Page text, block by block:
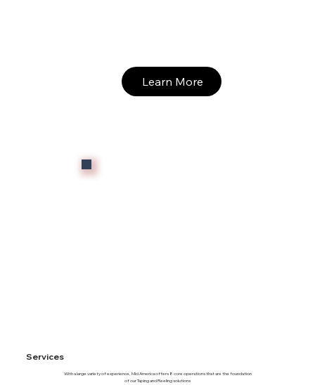
Learn More
Services
With a large variety of experience, Mid America offers 8 core operations that are the foundation
of our Taping and Reeling solutions